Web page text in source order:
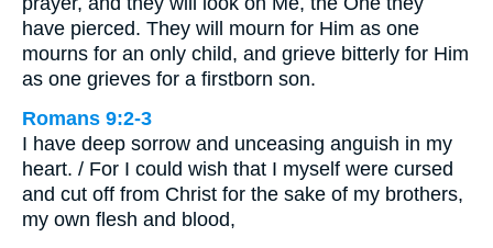
have pierced. They will mourn for Him as one
mourns for an only child, and grieve bitterly for Him
as one grieves for a firstborn son.
Romans 9:2-3
I have deep sorrow and unceasing anguish in my
heart. / For I could wish that I myself were cursed
and cut off from Christ for the sake of my brothers,
my own flesh and blood,